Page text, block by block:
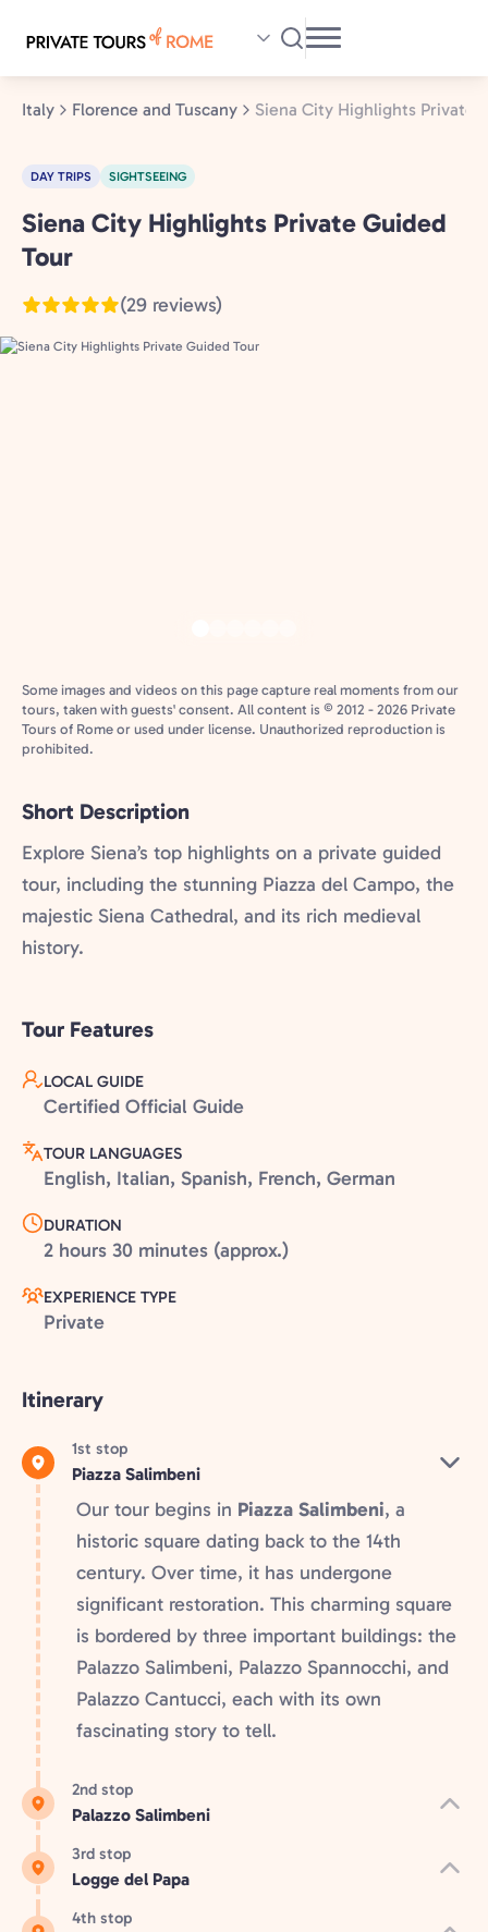
main
content
Italy Florence and Tuscany Siena City Highlights Private
DAY TRIPS SIGHTSEEING
Florence
and
Italy
Siena City Highlights Private Guided
Tour
(29 reviews)
Some images and videos on this page capture real moments from our
tours, taken with guests' consent. All content is © 2012 - 2026 Private
Tours of Rome or used under license. Unauthorized reproduction is
prohibited.
Short Description
Explore Siena’s top highlights on a private guided
tour, including the stunning Piazza del Campo, the
majestic Siena Cathedral, and its rich medieval
history.
Tour Features
LOCAL GUIDE
Certified Official Guide
TOUR LANGUAGES
English, Italian, Spanish, French, German
DURATION
2 hours 30 minutes (approx.)
EXPERIENCE TYPE
Private
Itinerary
1st stop
Piazza Salimbeni
Our tour begins in Piazza Salimbeni, a
historic square dating back to the 14th
century. Over time, it has undergone
significant restoration. This charming square
is bordered by three important buildings: the
Palazzo Salimbeni, Palazzo Spannocchi, and
Palazzo Cantucci, each with its own
fascinating story to tell.
2nd stop
Palazzo Salimbeni
3rd stop
Logge del Papa
4th stop